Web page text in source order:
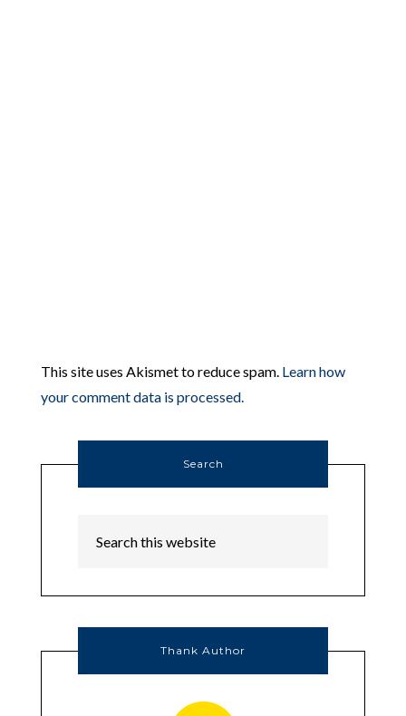
This site uses Akismet to reduce spam. Learn how
your comment data is processed.
Search
Thank Author